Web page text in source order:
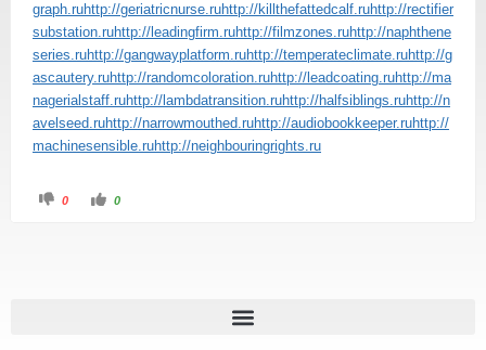
graph.ruhttp://geriatricnurse.ruhttp://killthefattedcalf.ruhttp://rectifier
substation.ruhttp://leadingfirm.ruhttp://filmzones.ruhttp://naphthene
series.ruhttp://gangwayplatform.ruhttp://temperateclimate.ruhttp://g
ascautery.ruhttp://randomcoloration.ruhttp://leadcoating.ruhttp://ma
nagerialstaff.ruhttp://lambdatransition.ruhttp://halfsiblings.ruhttp://n
avelseed.ruhttp://narrowmouthed.ruhttp://audiobookkeeper.ruhttp://
machinesensible.ruhttp://neighbouringrights.ru
0 0